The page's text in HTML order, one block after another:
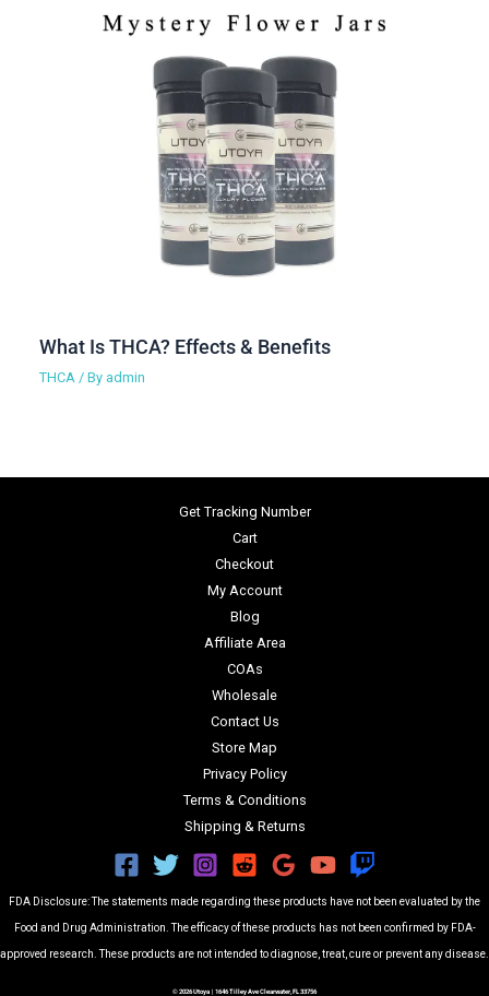
What Is THCA? Effects & Benefits
THCA / By admin
Get Tracking Number
Cart
Checkout
My Account
Blog
Affiliate Area
COAs
Wholesale
Contact Us
Store Map
Privacy Policy
Terms & Conditions
Shipping & Returns
FDA Disclosure: The statements made regarding these products have not been evaluated by the
Food and Drug Administration. The efficacy of these products has not been confirmed by FDA-
approved research. These products are not intended to diagnose, treat, cure or prevent any disease.
© 2026 Utoya | 1646 Tilley Ave Clearwater, FL 33756